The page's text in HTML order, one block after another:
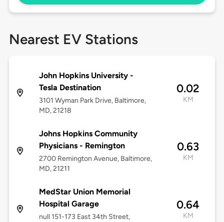
Nearest EV Stations
John Hopkins University -
Tesla Destination
3101 Wyman Park Drive, Baltimore,
MD, 21218
0.02
KM
Johns Hopkins Community
Physicians - Remington
2700 Remington Avenue, Baltimore,
MD, 21211
0.63
KM
MedStar Union Memorial
Hospital Garage
null 151-173 East 34th Street,
0.64
KM